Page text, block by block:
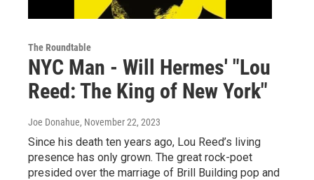
The Roundtable
NYC Man - Will Hermes' "Lou
Reed: The King of New York"
Joe Donahue, November 22, 2023
Since his death ten years ago, Lou Reed’s living
presence has only grown. The great rock-poet
presided over the marriage of Brill Building pop and